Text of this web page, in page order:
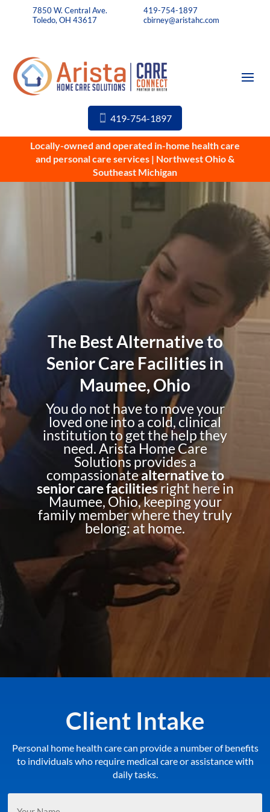
7850 W. Central Ave.
Toledo, OH 43617
419-754-1897
cbirney@aristahc.com
419-754-1897
Locally-owned and operated in-home health care
and personal care services | Northwest Ohio &
Southeast Michigan
The Best Alternative to
Senior Care Facilities in
Maumee, Ohio
You do not have to move your
loved one into a cold, clinical
institution to get the help they
need. Arista Home Care
Solutions provides a
compassionatealternative to
senior care facilitiesright here in
Maumee, Ohio, keeping your
family member where they truly
belong: at home.
Client Intake
Personal home health care can provide a number of benefits
to individuals who require medical care or assistance with
daily tasks.